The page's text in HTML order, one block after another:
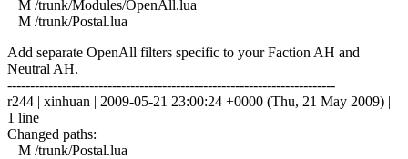
M /trunk/Modules/OpenAll.lua
M /trunk/Postal.lua
Add separate OpenAll filters specific to your Faction AH and
Neutral AH.
------------------------------------------------------------------------
r244 | xinhuan | 2009-05-21 23:00:24 +0000 (Thu, 21 May 2009) |
1 line
Changed paths:
M /trunk/Postal.lua